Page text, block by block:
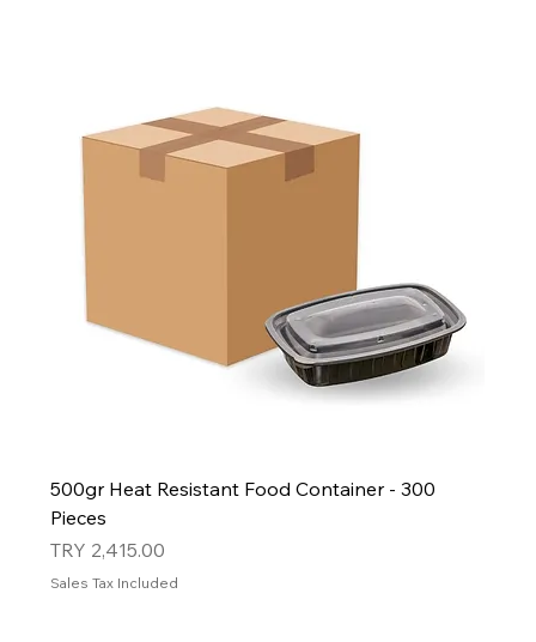
500gr Heat Resistant Food Container - 300
Pieces
Price
TRY 2,415.00
Sales Tax Included